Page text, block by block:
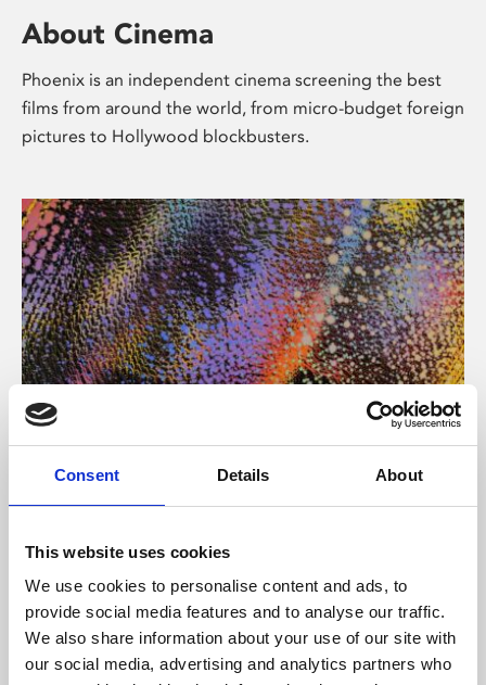
Consent Details About
This website uses cookies
We use cookies to personalise content and ads, to
provide social media features and to analyse our traffic.
We also share information about your use of our site with
our social media, advertising and analytics partners who
About Cinema
Phoenix is an independent cinema screening the best
films from around the world, from micro-budget foreign
pictures to Hollywood blockbusters.
About Art
Phoenix’s art and digital culture programme presents
supported by Arts Council England and De Montfort
University.